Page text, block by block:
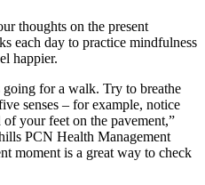
thoughts on the present
each day to practice mindfulness
happier.
going for a walk. Try to breathe
senses – for example, notice
your feet on the pavement,”
PCN Health Management
moment is a great way to check